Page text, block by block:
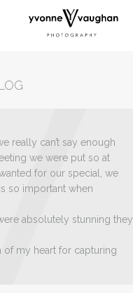
really can’t say enough
we were put so at
for our special, we
so important when
absolutely stunning they
my heart for capturing